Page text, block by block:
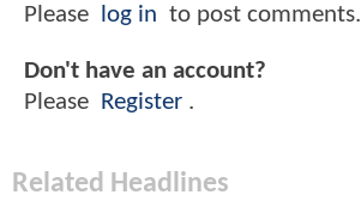
Please log in to post comments.
Don't have an account?
Please
Register .
Related Headlines